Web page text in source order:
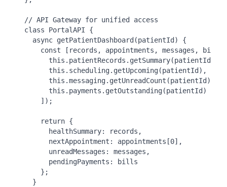
// API Gateway for unified access
class PortalAPI {
  async getPatientDashboard(patientId) {
const [records, appointments, messages,
      this.patientRecords.getSummary(patientId),
      this.scheduling.getUpcoming(patientId),
      this.messaging.getUnreadCount(patientId),
      this.payments.getOutstanding(patientId)
    ]);
    return {
      healthSummary: records,
      nextAppointment: appointments[0],
      unreadMessages: messages,
      pendingPayments: bills
    };
  }